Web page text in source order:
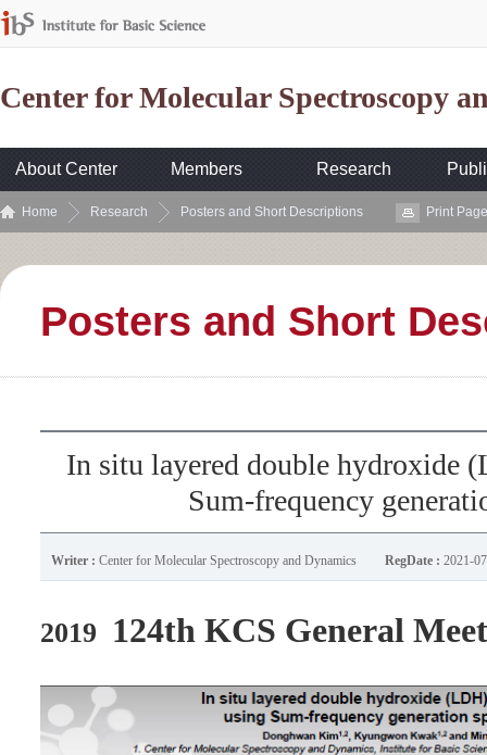
Center for Molecular Spectroscopy
About Center Members Research
Home Research Posters and Short Descriptions Print Page
Posters and Short
In situ layered double hydroxide
Sum-frequency
Writer : Center for Molecular Spectroscopy and Dynamics RegDate : 2021-
2019 124th KCS General